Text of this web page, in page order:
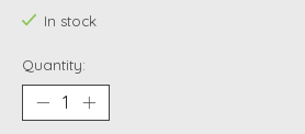
In stock
Quantity: